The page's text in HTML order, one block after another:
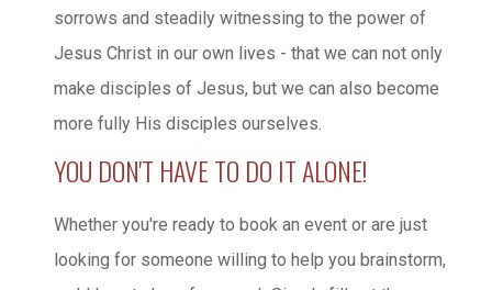
sorrows and steadily witnessing to the power of
Jesus Christ in our own lives - that we can not only
make disciples of Jesus, but we can also become
more fully His disciples ourselves.
YOU DON'T HAVE TO DO IT ALONE!
Whether you're ready to book an event or are just
looking for someone willing to help you brainstorm,